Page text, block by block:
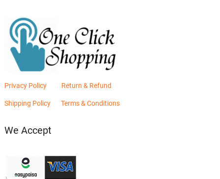
Privacy Policy Return & Refund
Shipping Policy Terms & Conditions
We Accept